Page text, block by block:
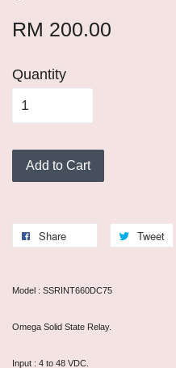
RM 200.00
Quantity
Add to Cart
Share Tweet
Model : SSRINT660DC75
Omega Solid State Relay.
Input : 4 to 48 VDC.